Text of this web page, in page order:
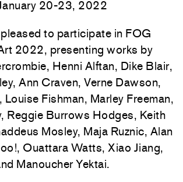
20-23, 2022
to participate in FOG
2022, presenting works by
Henni Alftan, Dike Blair,
Ann Craven, Verne Dawson,
Louise Fishman, Marley Freeman,
Reggie Burrows Hodges, Keith
Mosley, Maja Ruznic, Alan
Ouattara Watts, Xiao Jiang,
Manoucher Yektai.